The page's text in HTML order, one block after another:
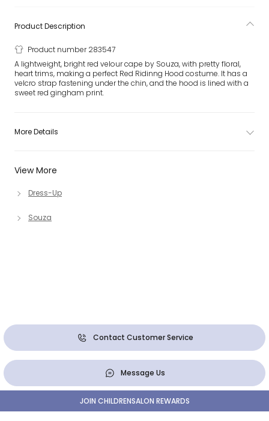
View More
Dress-Up
Souza
Product Description
Product number 283547
A lightweight, bright red velour cape by Souza, with pretty floral,
heart trims, making a perfect Red Ridinng Hood costume. It has a
velcro strap fastening under the chin, and the hood is lined with a
sweet red gingham print.
More Details
Contact Customer Service
Message Us
JOIN CHILDRENSALON REWARDS